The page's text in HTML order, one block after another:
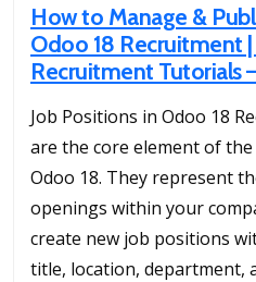
How to Manage &
Odoo 18 Recruitment
Recruitment Tutorials
Job Positions in Odoo 18
are the core element of
Odoo 18. They represent
openings within your
create new job positions
title, location, department,